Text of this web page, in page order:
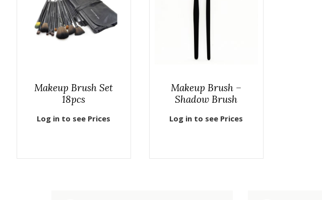
Makeup Brush Set
18pcs
Log in to see Prices
Makeup Brush –
Shadow Brush
Log in to see Prices